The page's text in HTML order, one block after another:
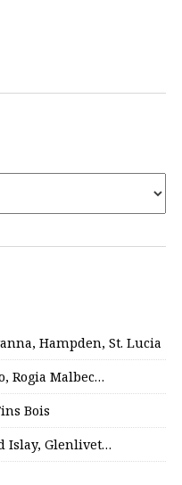
Hampden, St. Lucia
Rogia Malbec…
Bois
Islay, Glenlivet…